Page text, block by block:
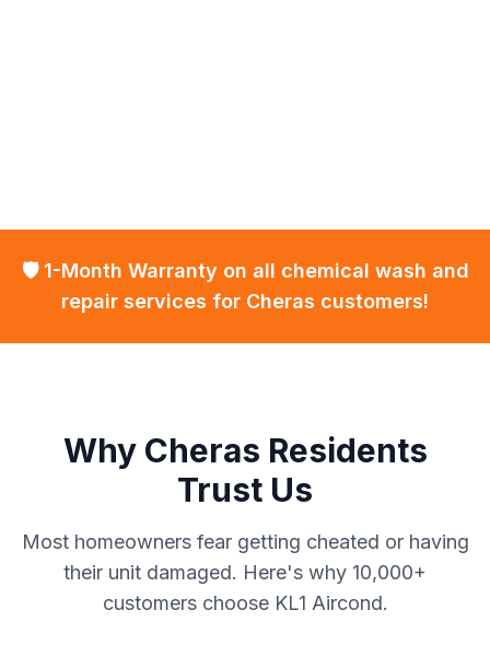
🛡️ 1-Month Warranty on all chemical wash and
repair services for Cheras customers!
Why Cheras Residents
Trust Us
Most homeowners fear getting cheated or having
their unit damaged. Here's why 10,000+
customers choose KL1 Aircond.